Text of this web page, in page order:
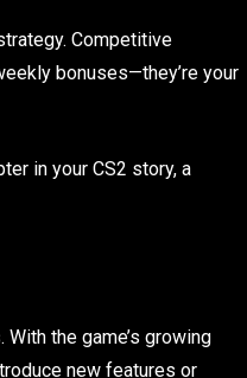
Competitive
bonuses—they’re your
in your CS2 story, a
the game’s growing
new features or